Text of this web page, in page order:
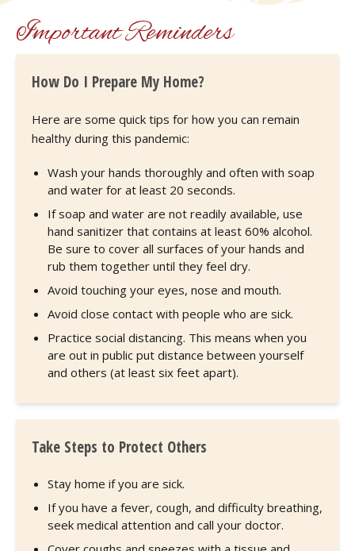
Important Reminders
How Do I Prepare My Home?
Here are some quick tips for how you can remain
healthy during this pandemic:
Wash your hands thoroughly and often with soap
and water for at least 20 seconds.
If soap and water are not readily available, use
hand sanitizer that contains at least 60% alcohol.
Be sure to cover all surfaces of your hands and
rub them together until they feel dry.
Avoid touching your eyes, nose and mouth.
Avoid close contact with people who are sick.
Practice social distancing. This means when you
are out in public put distance between yourself
and others (at least six feet apart).
Take Steps to Protect Others
Stay home if you are sick.
If you have a fever, cough, and difficulty breathing,
seek medical attention and call your doctor.